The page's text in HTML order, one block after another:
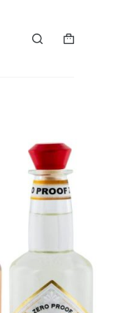
Shopping